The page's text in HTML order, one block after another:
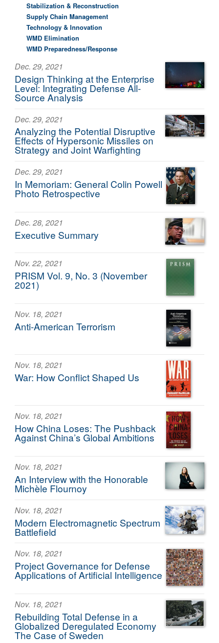
Stabilization & Reconstruction
Supply Chain Management
Technology & Innovation
WMD Elimination
WMD Preparedness/Response
Dec. 29, 2021
Design Thinking at the Enterprise
Level: Integrating Defense All-
Source Analysis
Dec. 29, 2021
Analyzing the Potential Disruptive
Effects of Hypersonic Missiles on
Strategy and Joint Warfighting
Dec. 29, 2021
In Memoriam: General Colin Powell
Photo Retrospective
Dec. 28, 2021
Executive Summary
Nov. 22, 2021
PRISM Vol. 9, No. 3 (November
2021)
Nov. 18, 2021
Anti-American Terrorism
Nov. 18, 2021
War: How Conflict Shaped Us
Nov. 18, 2021
How China Loses: The Pushback
Against China’s Global Ambitions
Nov. 18, 2021
An Interview with the Honorable
Michèle Flournoy
Nov. 18, 2021
Modern Electromagnetic Spectrum
Battlefield
Nov. 18, 2021
Project Governance for Defense
Applications of Artificial Intelligence
Nov. 18, 2021
Rebuilding Total Defense in a
Globalized Deregulated Economy
The Case of Sweden